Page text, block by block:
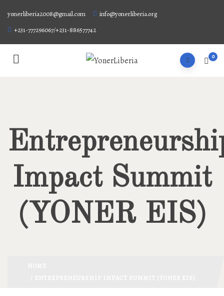
yonerliberia2008@gmail.com
info@yonerliberia.org
+231-777296067/+231-886577742
0
Impact Summit
(YONER EIS)